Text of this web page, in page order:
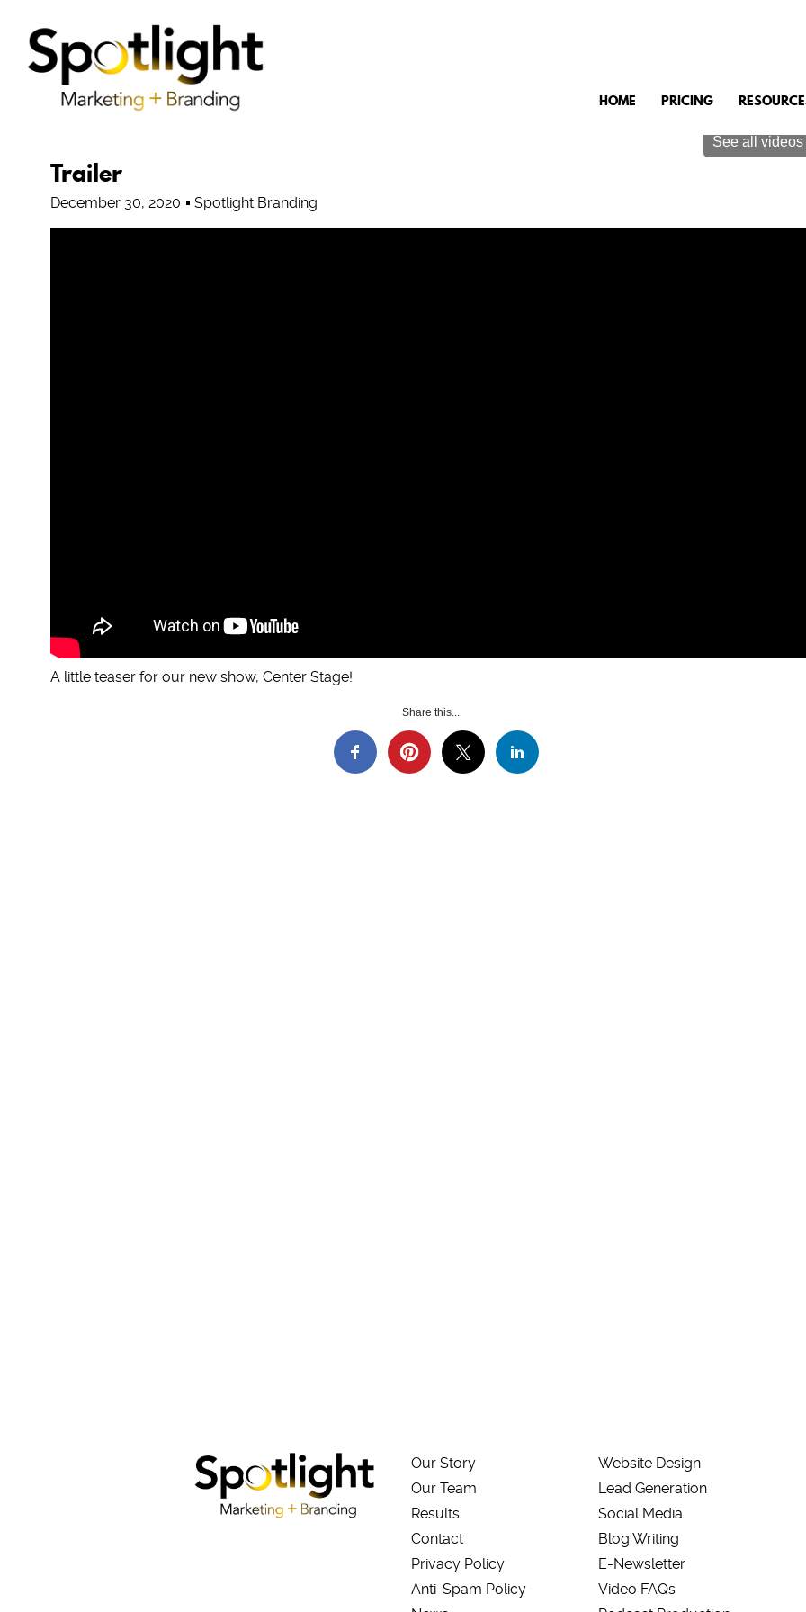
HOME PRICING
Trailer
December 30, 2020 Spotlight Branding
A little teaser for our new show, Center Stage!
Share this...
See all videos
Our Story
Our Team
Results
Contact
Privacy Policy
Anti-Spam Policy
Website Design
Lead Generation
Social Media
Blog Writing
E-Newsletter
Video FAQs